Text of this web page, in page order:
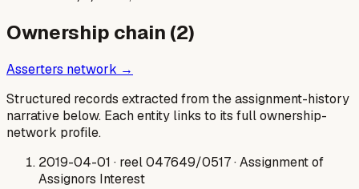
Ownership chain (2)
Asserters network →
Structured records extracted from the assignment-history
narrative below. Each entity links to its full ownership-
network profile.
2019-04-01 · reel 047649/0517· Assignment of
Assignors Interest